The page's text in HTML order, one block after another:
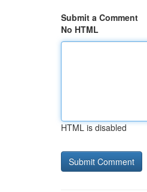
Submit a Comment
No HTML
HTML is disabled